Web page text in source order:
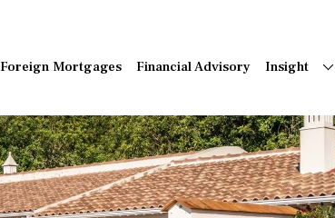
Foreign Mortgages Financial Advisory Insight